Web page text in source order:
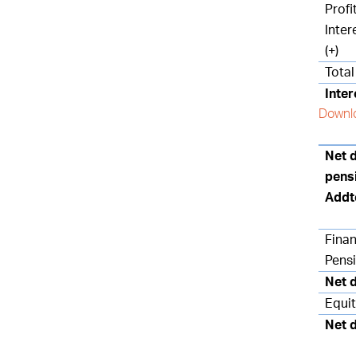
(+)
Total
Net
Net
Net